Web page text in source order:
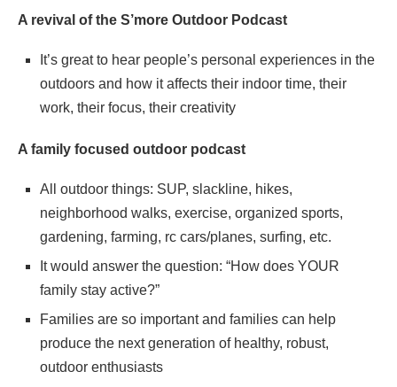
A revival of the S’more Outdoor Podcast
It’s great to hear people’s personal experiences in the
outdoors and how it affects their indoor time, their
work, their focus, their creativity
A family focused outdoor podcast
All outdoor things: SUP, slackline, hikes,
neighborhood walks, exercise, organized sports,
gardening, farming, rc cars/planes, surfing, etc.
It would answer the question: “How does YOUR
family stay active?”
Families are so important and families can help
produce the next generation of healthy, robust,
outdoor enthusiasts